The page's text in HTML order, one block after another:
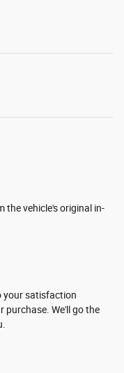
the vehicle's original in-
your satisfaction
purchase. We'll go the